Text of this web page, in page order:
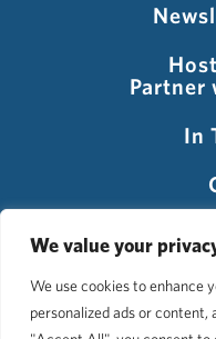
We value your
We use cookies to enhance
personalized ads or
Partner
In